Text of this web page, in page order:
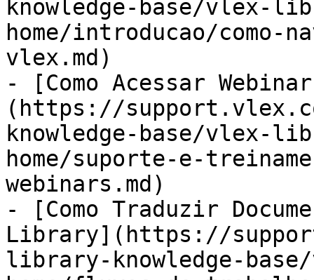
knowledge-base/
home/introducao/como-
vlex.md)
- [Como Acessar
(https://
knowledge-base/
home/suporte-e-
webinars.md)
- [Como Traduzir
Library](https://
library-knowledge-